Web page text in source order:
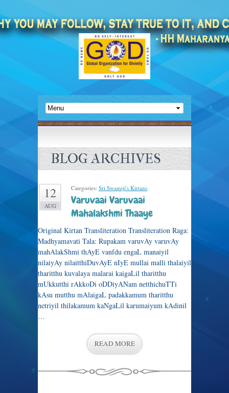
BLOG ARCHIVES
12
AUG
Categories: Sri Swamiji's Kirtans.
Varuvaai Varuvaai
Mahalakshmi Thaaye
Original Kirtan Transliteration Transliteration Raga:
Madhyamavati Tala: Rupakam varuvAy varuvAy
mahAlakShmi thAyE vanfdu engaL manaiyil
nilaiyAy nilaitthiDuvAyE nIyE mullai malli thalaiyil
tharitthu kuvalaya malarai kaigaLil tharitthu
mUkkutthi rAkkoDi oDDiyANam netthichuTTi
kAsu mutthu mAlaigaL padakkamum tharitthu
netriyil thilakamum kaNgaLil karumaiyum kAdinil
…
READ MORE